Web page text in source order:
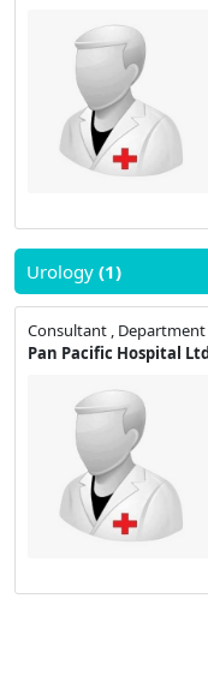
Urology (1)
Consultant ,
Pan Pacific Hospital